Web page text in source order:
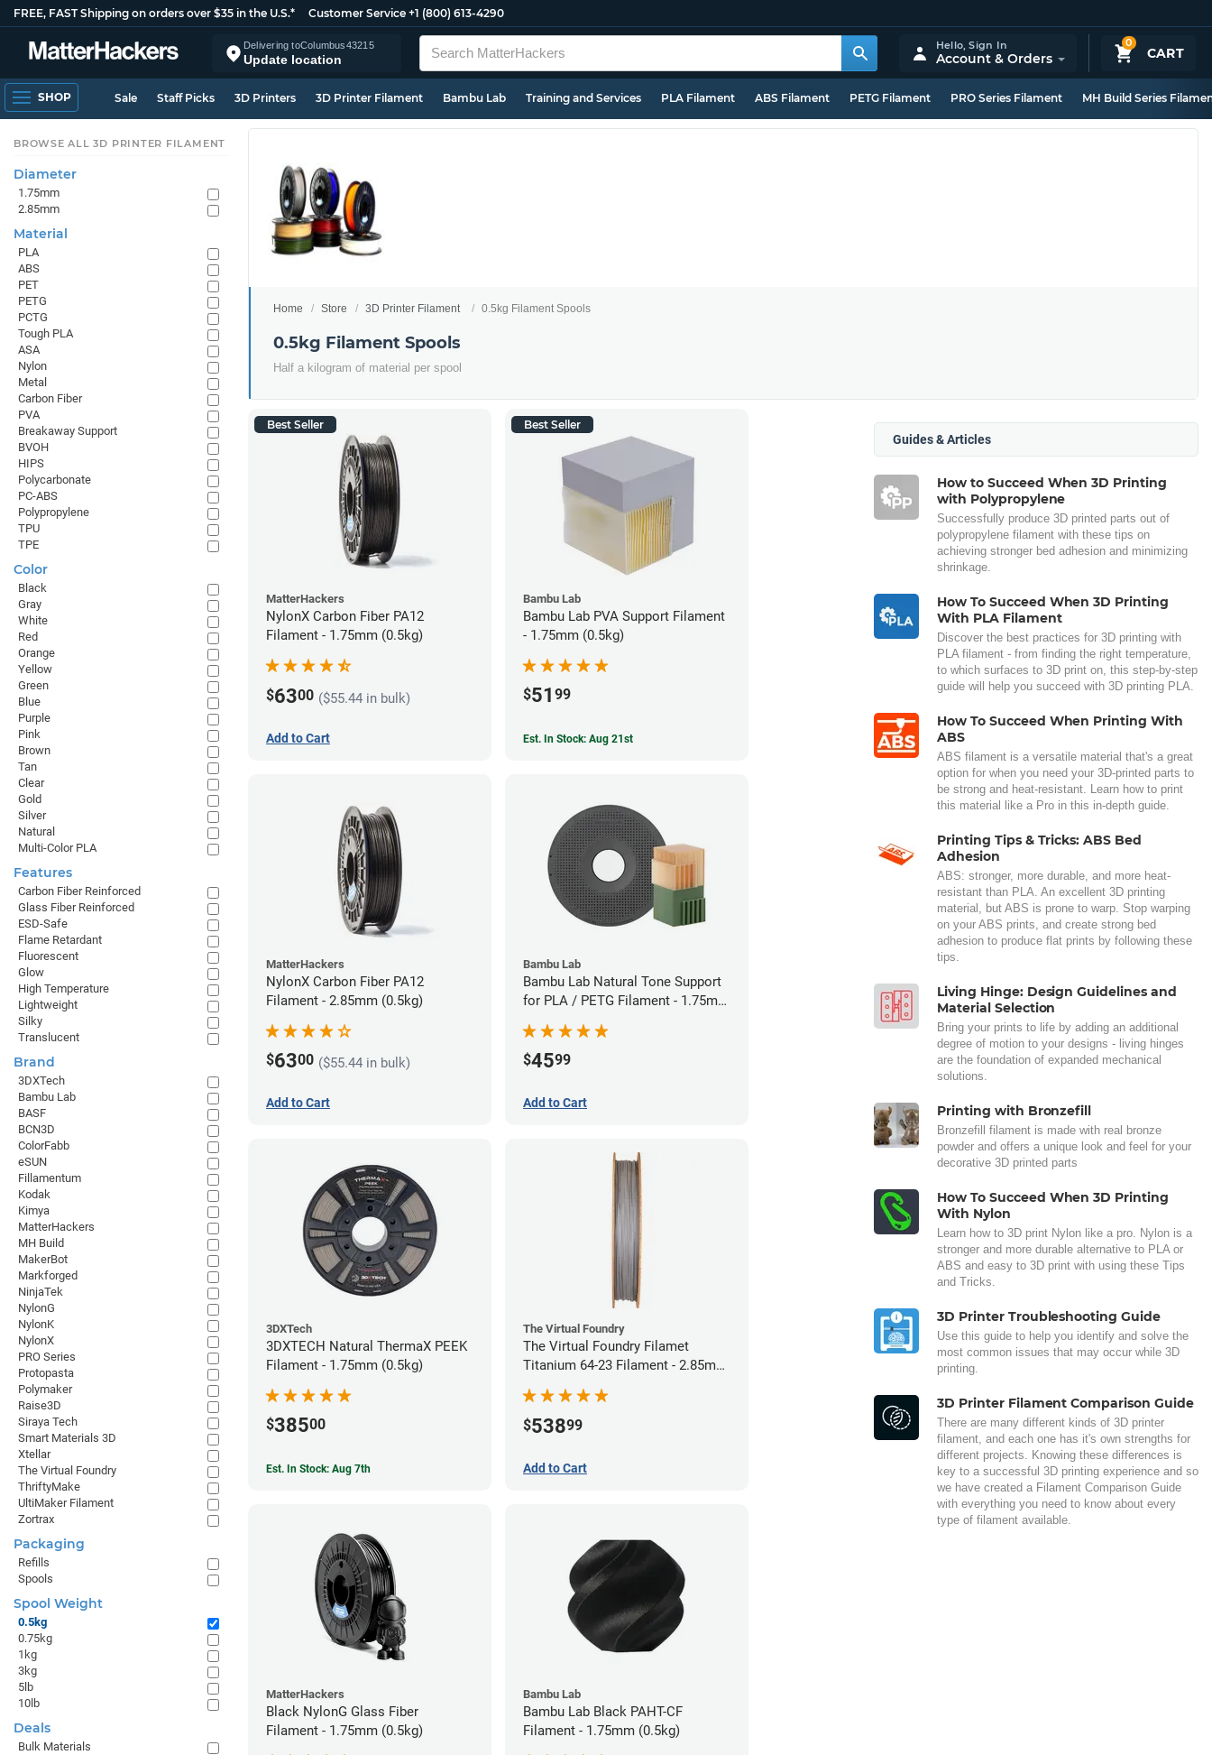
FREE, FAST Shipping on orders over $35 in the U.S.* Customer Service +1 (800) 613-4290
Delivering toColumbus43215
Update location
0
CART
Hello,Sign In
Account & Orders
SHOP Sale Staff Picks 3D Printers 3D Printer Filament Bambu Lab Training and Services PLA Filament ABS Filament PETG Filament PRO Series Filament MH Build Series
Home Store 3D Printer Filament 0.5kg Filament Spools
0.5kg Filament Spools
Half a kilogram of material per spool
Best Seller
MatterHackers
NylonX Carbon Fiber PA12
Filament - 1.75mm (0.5kg)
$6300 ($55.44 in bulk)
Add to Cart
Best Seller
Bambu Lab
Bambu Lab PVA Support Filament
- 1.75mm (0.5kg)
$51 99
Est. In Stock: Aug 21st
MatterHackers
NylonX Carbon Fiber PA12
Filament - 2.85mm (0.5kg)
$6300 ($55.44 in bulk)
Add to Cart
Bambu Lab
Bambu Lab Natural Tone Support
for PLA / PETG Filament - 1.75mm
$4599
Add to Cart
3DXTech
3DXTECH Natural ThermaX PEEK
Filament - 1.75mm (0.5kg)
$38500
Est. In Stock: Aug 7th
The Virtual Foundry
The Virtual Foundry Filamet
Titanium 64-23 Filament - 2.85mm
$53899
Add to Cart
MatterHackers
Black NylonG Glass Fiber
Filament - 1.75mm (0.5kg)
Bambu Lab
Bambu Lab Black PAHT-CF
Filament - 1.75mm (0.5kg)
Guides & Articles
How to Succeed When 3D Printing
with Polypropylene
Successfully produce 3D printed parts out of
polypropylene filament with these tips on
achieving stronger bed adhesion and minimizing
shrinkage.
How To Succeed When 3D Printing
With PLA Filament
Discover the best practices for 3D printing with
PLA filament - from finding the right temperature,
to which surfaces to 3D print on, this step-by-step
guide will help you succeed with 3D printing PLA.
How To Succeed When Printing With
ABS
ABS filament is a versatile material that's a great
option for when you need your 3D-printed parts to
be strong and heat-resistant. Learn how to print
this material like a Pro in this in-depth guide.
Printing Tips & Tricks: ABS Bed
Adhesion
ABS: stronger, more durable, and more heat-
resistant than PLA. An excellent 3D printing
material, but ABS is prone to warp. Stop warping
on your ABS prints, and create strong bed
adhesion to produce flat prints by following these
tips.
Living Hinge: Design Guidelines and
Material Selection
Bring your prints to life by adding an additional
degree of motion to your designs - living hinges
are the foundation of expanded mechanical
solutions.
Printing with Bronzefill
Bronzefill filament is made with real bronze
powder and offers a unique look and feel for your
decorative 3D printed parts
How To Succeed When 3D Printing
With Nylon
Learn how to 3D print Nylon like a pro. Nylon is a
stronger and more durable alternative to PLA or
ABS and easy to 3D print with using these Tips
and Tricks.
3D Printer Troubleshooting Guide
Use this guide to help you identify and solve the
most common issues that may occur while 3D
printing.
3D Printer Filament Comparison Guide
There are many different kinds of 3D printer
filament, and each one has it's own strengths for
different projects. Knowing these differences is
key to a successful 3D printing experience and so
we have created a Filament Comparison Guide
with everything you need to know about every
type of filament available.
BROWSE ALL 3D PRINTER FILAMENT
Diameter
1.75mm
2.85mm
Material
PLA
ABS
PET
PETG
PCTG
Tough PLA
ASA
Nylon
Metal
Carbon Fiber
PVA
Breakaway Support
BVOH
HIPS
Polycarbonate
PC-ABS
Polypropylene
TPU
TPE
Color
Black
Gray
White
Red
Orange
Yellow
Green
Blue
Purple
Pink
Brown
Tan
Clear
Gold
Silver
Natural
Multi-Color PLA
Features
Carbon Fiber Reinforced
Glass Fiber Reinforced
ESD-Safe
Flame Retardant
Fluorescent
Glow
High Temperature
Lightweight
Silky
Translucent
Brand
3DXTech
Bambu Lab
BASF
BCN3D
ColorFabb
eSUN
Fillamentum
Kodak
Kimya
MatterHackers
MH Build
MakerBot
Markforged
NinjaTek
NylonG
NylonK
NylonX
PRO Series
Protopasta
Polymaker
Raise3D
Siraya Tech
Smart Materials 3D
Xtellar
The Virtual Foundry
ThriftyMake
UltiMaker Filament
Zortrax
Packaging
Refills
Spools
Spool Weight
0.5kg
0.75kg
1kg
3kg
5lb
10lb
Deals
Bulk Materials